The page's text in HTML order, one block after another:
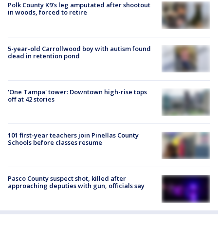
Polk County K9’s leg amputated after shootout
in woods, forced to retire
5-year-old Carrollwood boy with autism found
dead in retention pond
'One Tampa' tower: Downtown high-rise tops
off at 42 stories
101 first-year teachers join Pinellas County
Schools before classes resume
Pasco County suspect shot, killed after
approaching deputies with gun, officials say